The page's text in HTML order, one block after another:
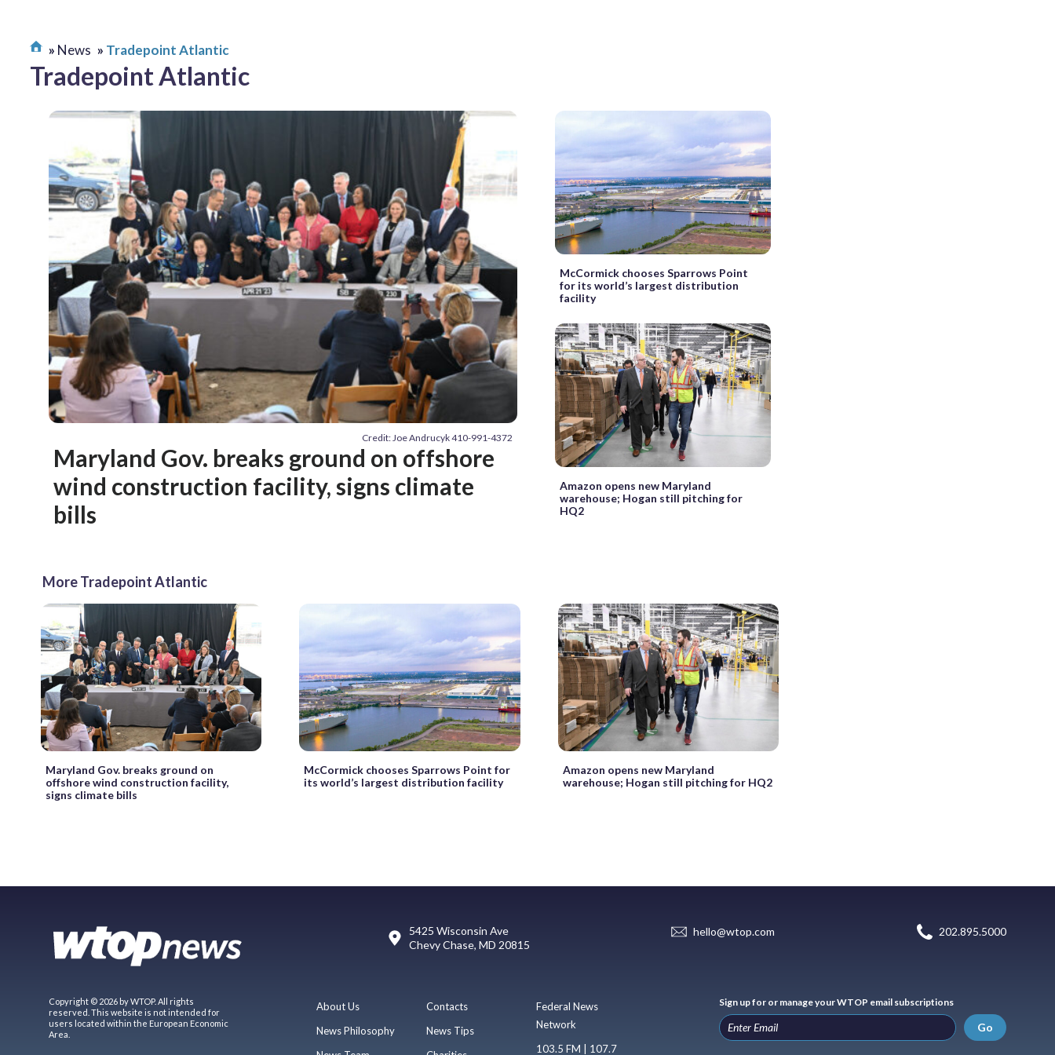
News Tradepoint Atlantic
Tradepoint Atlantic
Credit: Joe Andrucyk 410-991-4372
Maryland Gov. breaks ground on offshore
wind construction facility, signs climate
bills
McCormick chooses Sparrows Point
for its world’s largest distribution
facility
Amazon opens new Maryland
warehouse; Hogan still pitching for
HQ2
More Tradepoint Atlantic
Maryland Gov. breaks ground on
offshore wind construction facility,
signs climate bills
McCormick chooses Sparrows Point for
its world’s largest distribution facility
Amazon opens new Maryland
warehouse; Hogan still pitching for HQ2
5425 Wisconsin Ave
Chevy Chase, MD 20815
hello@wtop.com 202.895.5000
Copyright © 2026 by WTOP. All rights
reserved. This website is not intended for
users located within the European Economic
Area.
About Us
News Philosophy
Contacts
News Tips
Federal News
Network
103.5 FM | 107.7
Sign up for or manage your WTOP email subscriptions
Go